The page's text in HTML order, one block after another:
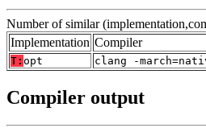
Number of similar
Implementation Compiler
T: opt clang -
Compiler output